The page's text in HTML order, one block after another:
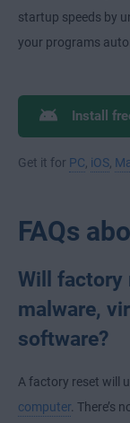
startup speeds by
your programs
Install
Get it for PC iOS
FAQs
Will factory
malware,
software?
A factory reset will
computer . There’s